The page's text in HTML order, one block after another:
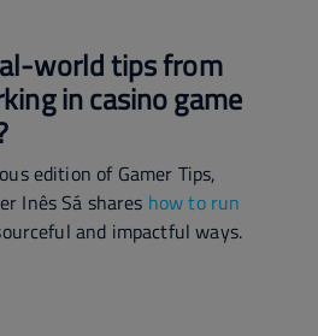
world tips from
in casino game
edition of Gamer Tips,
Inês Sá shares how to run
and impactful ways.